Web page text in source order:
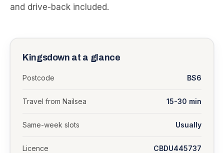
and drive-back included.
Kingsdown at a glance
Postcode BS6
Travel from Nailsea 15-30 min
Same-week slots Usually
Licence CBDU445737